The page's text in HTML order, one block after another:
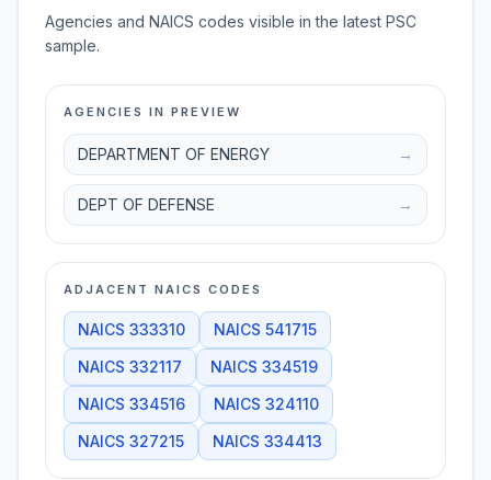
Agencies and NAICS codes visible in the latest PSC
sample.
AGENCIES IN PREVIEW
DEPARTMENT OF ENERGY →
DEPT OF DEFENSE →
ADJACENT NAICS CODES
NAICS 333310 NAICS 541715
NAICS 332117 NAICS 334519
NAICS 334516 NAICS 324110
NAICS 327215 NAICS 334413